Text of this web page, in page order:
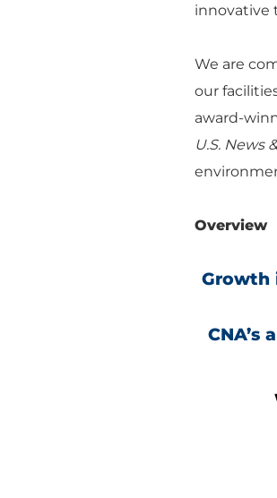
innovative
We are
our
award-
U.S. News
Overview
Growth
CNA’s